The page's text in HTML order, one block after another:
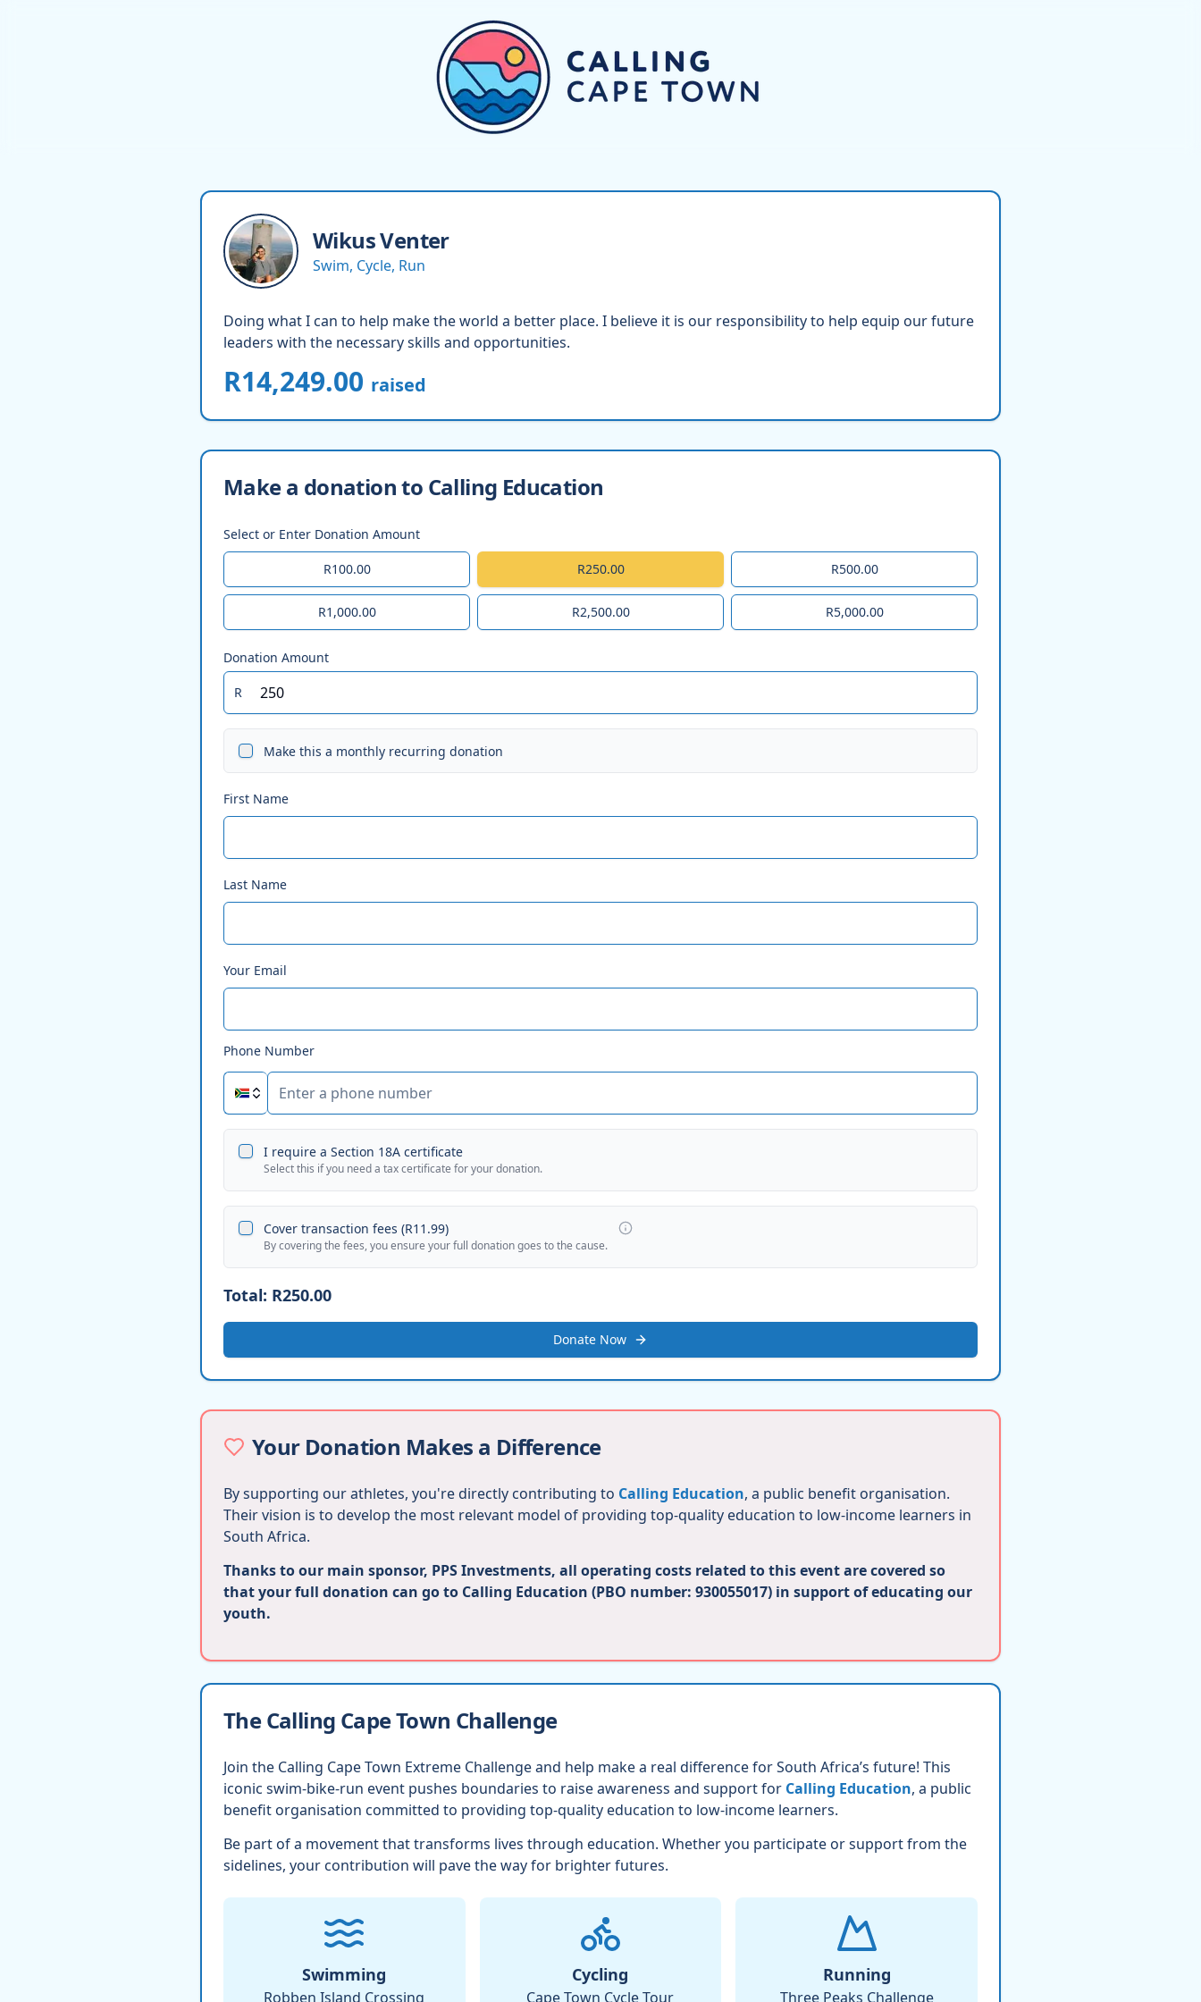
WikusVenter
Swim, Cycle, Run
Doing what I can to help make the world a better place. I believe it is our responsibility to help equip our future
leaders with the necessary skills and opportunities.
R14,249.00 raised
Make a donation to Calling Education
Select or Enter Donation Amount
R100.00 R250.00 R500.00
R1,000.00 R2,500.00 R5,000.00
Donation Amount
R
Make this a monthly recurring donation
First Name
Last Name
Your Email
Phone Number
I require a Section 18A certificate
Select this if you need a tax certificate for your donation.
Cover transaction fees (R11.99)
By covering the fees, you ensure your full donation goes to the cause.
Total: R250.00
Donate Now
Your Donation Makes a Difference
By supporting our athletes, you're directly contributing to Calling Education, a public benefit organisation.
Their vision is to develop the most relevant model of providing top-quality education to low-income learners in
South Africa.
Thanks to our main sponsor, PPS Investments, all operating costs related to this event are covered so
that your full donation can go to Calling Education (PBO number: 930055017) in support of educating our
youth.
The Calling Cape Town Challenge
Join the Calling Cape Town Extreme Challenge and help make a real difference for South Africa’s future! This
iconic swim-bike-run event pushes boundaries to raise awareness and support for Calling Education, a public
benefit organisation committed to providing top-quality education to low-income learners.
Be part of a movement that transforms lives through education. Whether you participate or support from the
sidelines, your contribution will pave the way for brighter futures.
Swimming
Robben Island Crossing
Cycling
Cape Town Cycle Tour
Running
Three Peaks Challenge